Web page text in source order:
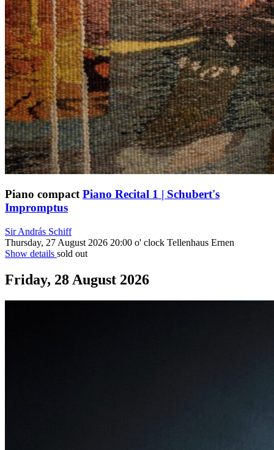
Piano compactPiano Recital 1 | Schubert's
Impromptus
Sir András Schiff
Thursday, 27 August 2026 20:00 o' clock Tellenhaus Ernen
Show details sold out
Friday, 28 August 2026